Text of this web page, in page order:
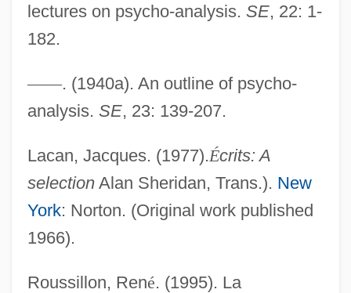
lectures on psycho-analysis. SE, 22: 1-
182.
——. (1940a). An outline of psycho-
analysis. SE, 23: 139-207.
Lacan, Jacques. (1977).Écrits: A
selectionAlan Sheridan, Trans.). New
York: Norton. (Original work published
1966).
Roussillon, René. (1995). La